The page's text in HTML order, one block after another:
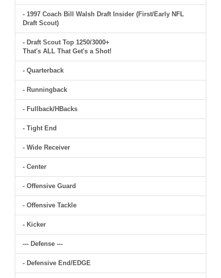
- 1997 Coach Bill Walsh Draft Insider (First/Early NFL
Draft Scout)
- Draft Scout Top 1250/3000+
That's ALL That Get's a Shot!
- Quarterback
- Runningback
- Fullback/HBacks
- Tight End
- Wide Receiver
- Center
- Offensive Guard
- Offensive Tackle
- Kicker
--- Defense ---
- Defensive End/EDGE